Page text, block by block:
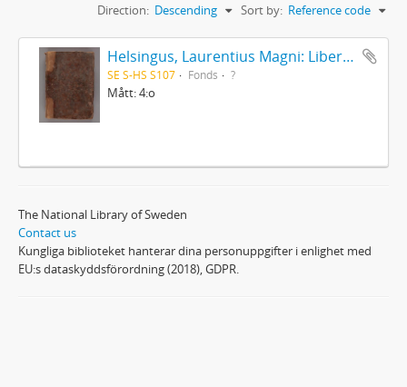
Sort by: Reference code
Direction: Descending
Helsingus, Laurentius Magni: Liber antiphonarius
SE S-HS S107 Fonds ?
Mått: 4:o
The National Library of Sweden
Contact us
Kungliga biblioteket hanterar dina personuppgifter i enlighet med
EU:s dataskyddsförordning (2018), GDPR.